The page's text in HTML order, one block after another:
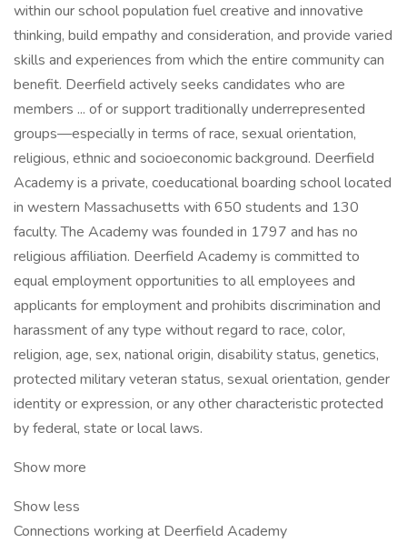
within our school population fuel creative and innovative
thinking, build empathy and consideration, and provide varied
skills and experiences from which the entire community can
benefit. Deerfield actively seeks candidates who are
members ... of or support traditionally underrepresented
groups—especially in terms of race, sexual orientation,
religious, ethnic and socioeconomic background. Deerfield
Academy is a private, coeducational boarding school located
in western Massachusetts with 650 students and 130
faculty. The Academy was founded in 1797 and has no
religious affiliation. Deerfield Academy is committed to
equal employment opportunities to all employees and
applicants for employment and prohibits discrimination and
harassment of any type without regard to race, color,
religion, age, sex, national origin, disability status, genetics,
protected military veteran status, sexual orientation, gender
identity or expression, or any other characteristic protected
by federal, state or local laws.
Show more
Show less
Connections working at Deerfield Academy